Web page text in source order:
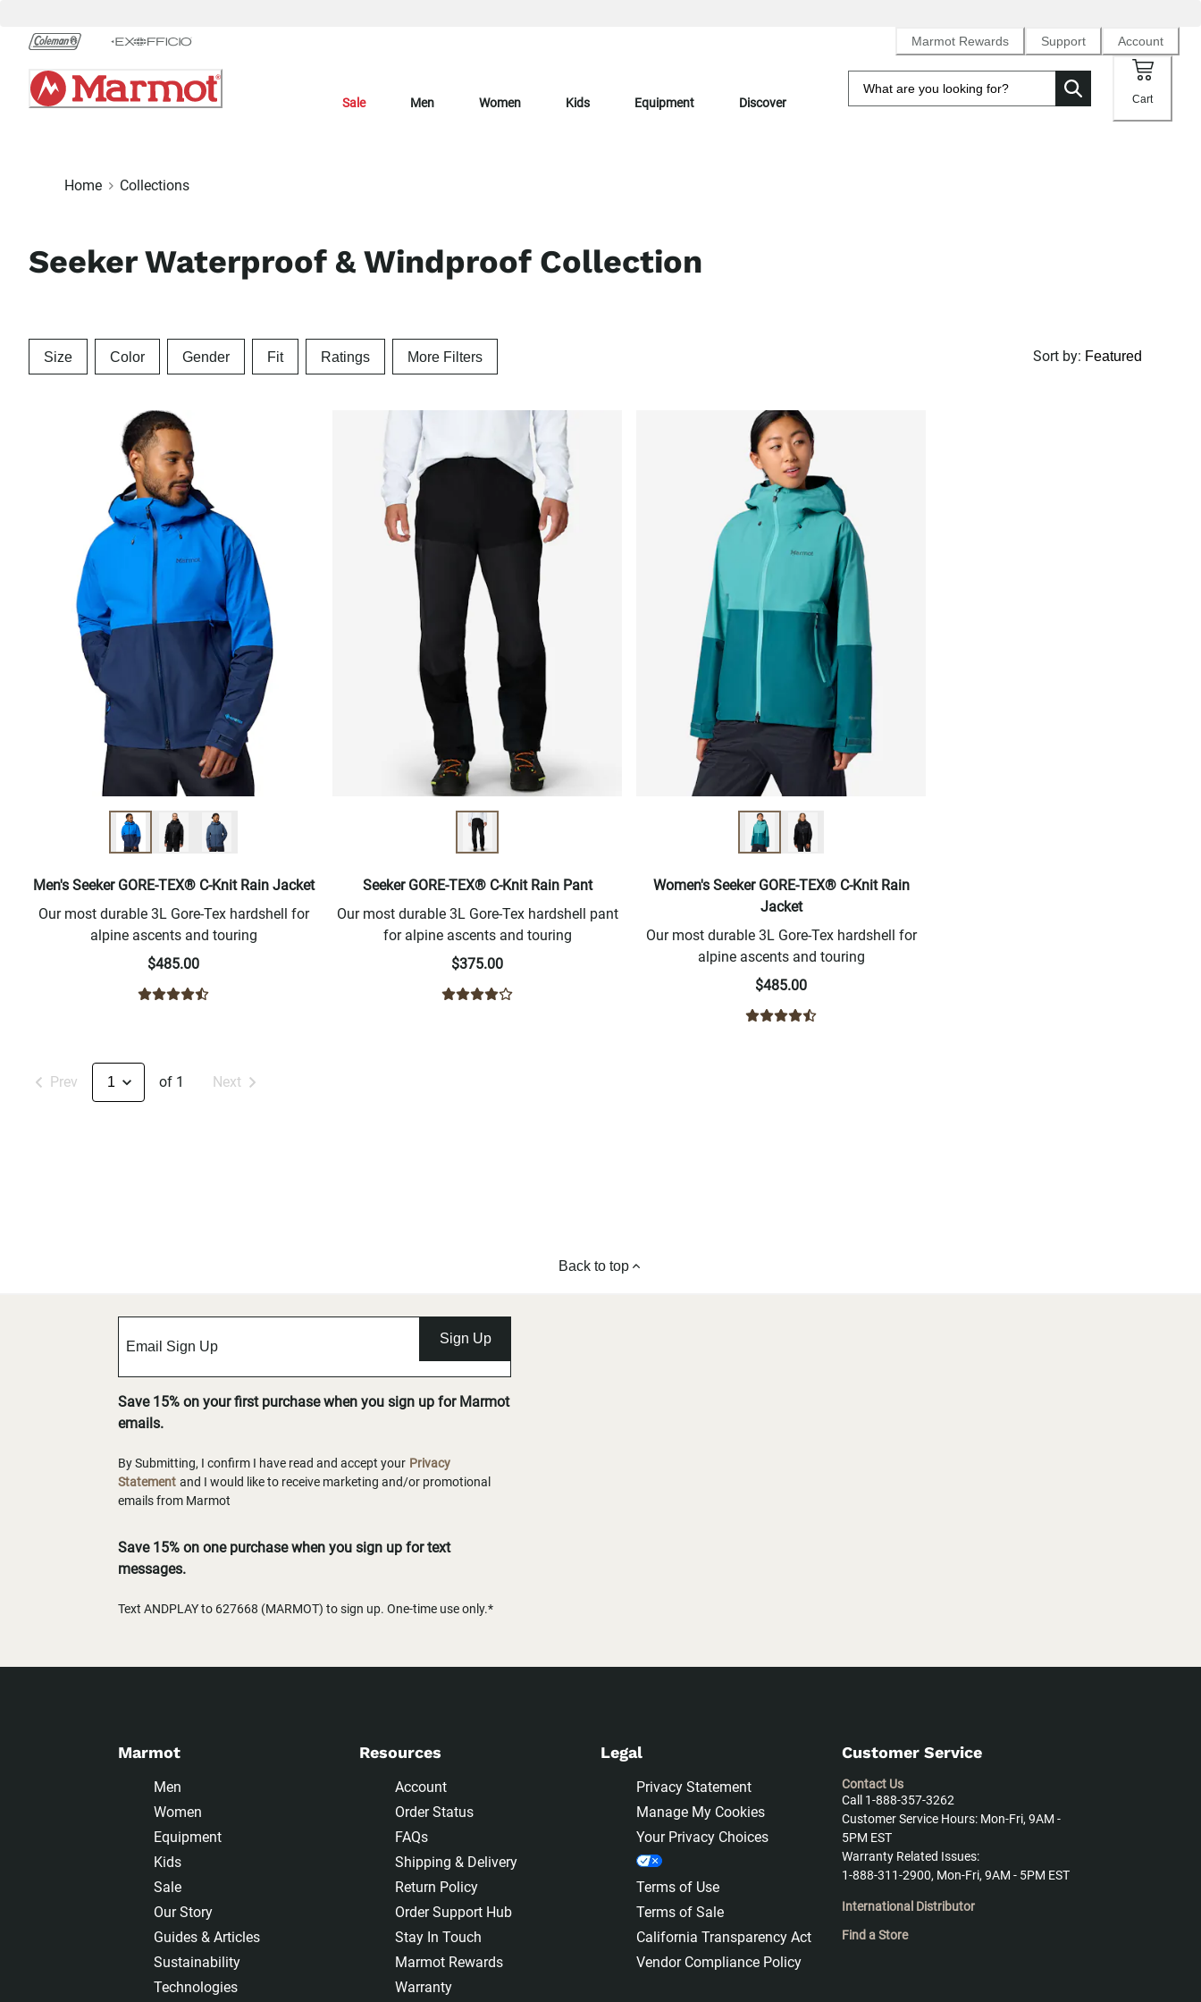
Chat
Content
Marmot Rewards Support Account
Sale Men Women Kids Equipment Discover Cart
Home Collections
Seeker Waterproof & Windproof Collection
Size Color Gender Fit Ratings More Filters Sort by:
Men's Seeker GORE-TEX® C-Knit Rain Jacket
Our most durable 3L Gore-Tex hardshell for
alpine ascents and touring
$485.00
Seeker GORE-TEX® C-Knit Rain Pant
Our most durable 3L Gore-Tex hardshell pant
for alpine ascents and touring
$375.00
Women's Seeker GORE-TEX® C-Knit Rain
Jacket
Our most durable 3L Gore-Tex hardshell for
alpine ascents and touring
$485.00
Prev of 1 Next
Back to top
Sign Up
Save 15% on your first purchase when you sign up for Marmot
emails.
By Submitting, I confirm I have read and accept your Privacy
Statement and I would like to receive marketing and/or promotional
emails from Marmot
Save 15% on one purchase when you sign up for text
messages.
Text ANDPLAY to 627668 (MARMOT) to sign up. One-time use only.*
Marmot
Men
Women
Equipment
Kids
Sale
Our Story
Guides & Articles
Sustainability
Technologies
Resources
Account
Order Status
FAQs
Shipping & Delivery
Return Policy
Order Support Hub
Stay In Touch
Marmot Rewards
Warranty
Legal
Privacy Statement
Manage My Cookies
Your Privacy Choices
Terms of Use
Terms of Sale
California Transparency Act
Vendor Compliance Policy
Customer Service
Contact Us
Call 1-888-357-3262
Customer Service Hours: Mon-Fri, 9AM -
5PM EST
Warranty Related Issues:
1-888-311-2900, Mon-Fri, 9AM - 5PM EST
International Distributor
Find a Store